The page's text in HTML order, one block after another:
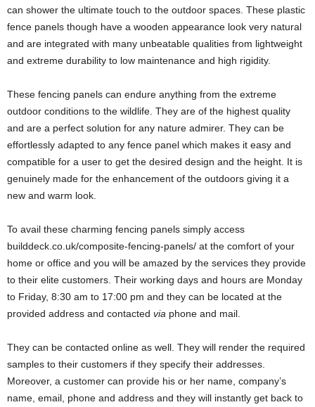
can shower the ultimate touch to the outdoor spaces. These plastic
fence panels though have a wooden appearance look very natural
and are integrated with many unbeatable qualities from lightweight
and extreme durability to low maintenance and high rigidity.
These fencing panels can endure anything from the extreme
outdoor conditions to the wildlife. They are of the highest quality
and are a perfect solution for any nature admirer. They can be
effortlessly adapted to any fence panel which makes it easy and
compatible for a user to get the desired design and the height. It is
genuinely made for the enhancement of the outdoors giving it a
new and warm look.
To avail these charming fencing panels simply access
builddeck.co.uk/composite-fencing-panels/ at the comfort of your
home or office and you will be amazed by the services they provide
to their elite customers. Their working days and hours are Monday
to Friday, 8:30 am to 17:00 pm and they can be located at the
provided address and contacted via phone and mail.
They can be contacted online as well. They will render the required
samples to their customers if they specify their addresses.
Moreover, a customer can provide his or her name, company’s
name, email, phone and address and they will instantly get back to